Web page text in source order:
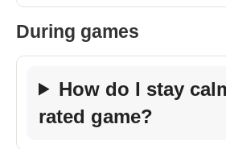
During games
How do I stay
rated game?